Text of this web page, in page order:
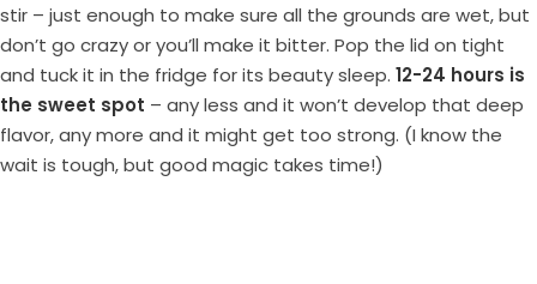
stir – just enough to make sure all the grounds are wet, but
don’t go crazy or you’ll make it bitter. Pop the lid on tight
and tuck it in the fridge for its beauty sleep. 12-24 hours is
the sweet spot – any less and it won’t develop that deep
flavor, any more and it might get too strong. (I know the
wait is tough, but good magic takes time!)